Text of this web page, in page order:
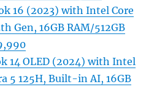
16 (2023) with Intel Core
Gen, 16GB RAM/512GB
14 OLED (2024) with Intel
5 125H, Built-in AI, 16GB